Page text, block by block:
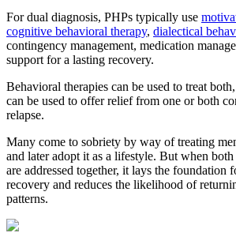
For dual diagnosis, PHPs typically use
cognitive behavioral therapy, dialectical
contingency management, medication
support for a lasting recovery.
Behavioral therapies can be used to treat
can be used to offer relief from one or both
relapse.
Many come to sobriety by way of treating
and later adopt it as a lifestyle. But when
are addressed together, it lays the foundation
recovery and reduces the likelihood of
patterns.